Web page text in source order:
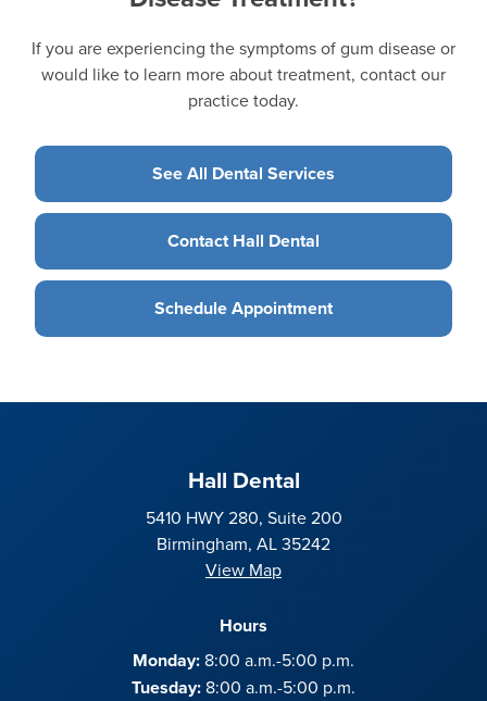
If you are experiencing the symptoms of gum disease or
would like to learn more about treatment, contact our
practice today.
See All Dental Services
Contact Hall Dental
Schedule Appointment
Hall Dental
5410 HWY 280, Suite 200
Birmingham, AL 35242
View Map
Hours
Monday: 8:00 a.m.-5:00 p.m.
Tuesday: 8:00 a.m.-5:00 p.m.